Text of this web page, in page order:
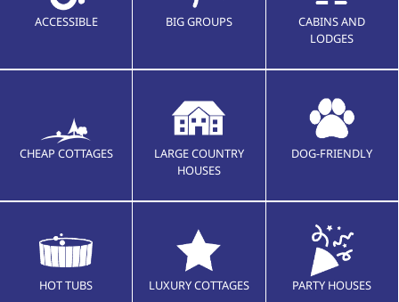
ACCESSIBLE BIG GROUPS
CABINS AND
LODGES
CHEAP COTTAGES
LARGE COUNTRY
HOUSES
DOG-FRIENDLY
HOT TUBS LUXURY COTTAGES PARTY HOUSES